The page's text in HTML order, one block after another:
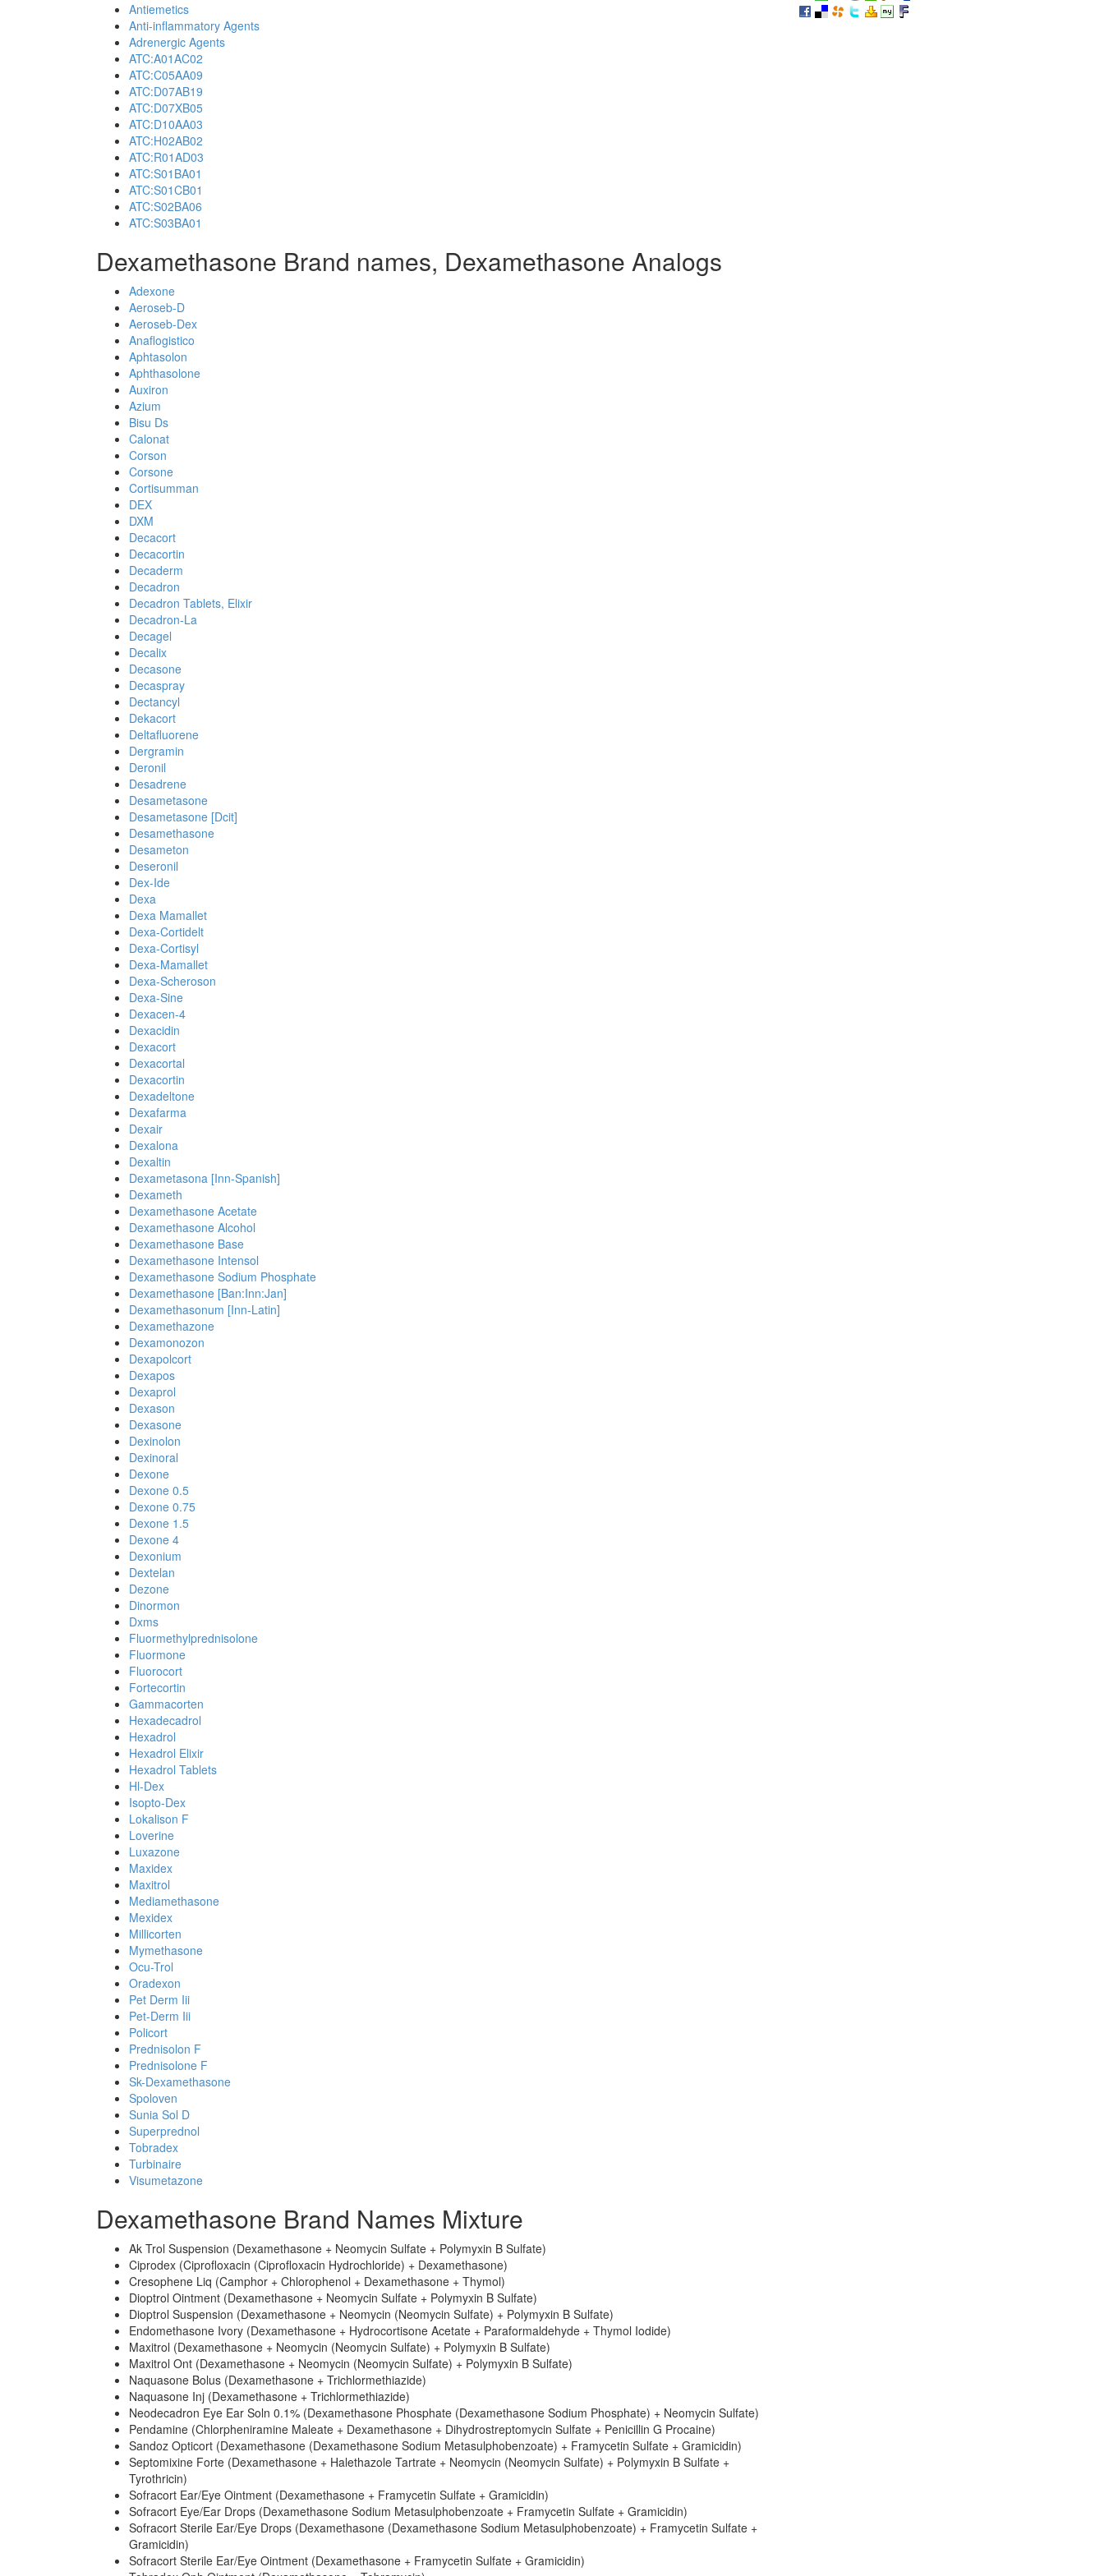
Antiemetics
Anti-inflammatory Agents
Adrenergic Agents
ATC:A01AC02
ATC:C05AA09
ATC:D07AB19
ATC:D07XB05
ATC:D10AA03
ATC:H02AB02
ATC:R01AD03
ATC:S01BA01
ATC:S01CB01
ATC:S02BA06
ATC:S03BA01
Dexamethasone Brand names, Dexamethasone Analogs
Adexone
Aeroseb-D
Aeroseb-Dex
Anaflogistico
Aphtasolon
Aphthasolone
Auxiron
Azium
Bisu Ds
Calonat
Corson
Corsone
Cortisumman
DEX
DXM
Decacort
Decacortin
Decaderm
Decadron
Decadron Tablets, Elixir
Decadron-La
Decagel
Decalix
Decasone
Decaspray
Dectancyl
Dekacort
Deltafluorene
Dergramin
Deronil
Desadrene
Desametasone
Desametasone [Dcit]
Desamethasone
Desameton
Deseronil
Dex-Ide
Dexa
Dexa Mamallet
Dexa-Cortidelt
Dexa-Cortisyl
Dexa-Mamallet
Dexa-Scheroson
Dexa-Sine
Dexacen-4
Dexacidin
Dexacort
Dexacortal
Dexacortin
Dexadeltone
Dexafarma
Dexair
Dexalona
Dexaltin
Dexametasona [Inn-Spanish]
Dexameth
Dexamethasone Acetate
Dexamethasone Alcohol
Dexamethasone Base
Dexamethasone Intensol
Dexamethasone Sodium Phosphate
Dexamethasone [Ban:Inn:Jan]
Dexamethasonum [Inn-Latin]
Dexamethazone
Dexamonozon
Dexapolcort
Dexapos
Dexaprol
Dexason
Dexasone
Dexinolon
Dexinoral
Dexone
Dexone 0.5
Dexone 0.75
Dexone 1.5
Dexone 4
Dexonium
Dextelan
Dezone
Dinormon
Dxms
Fluormethylprednisolone
Fluormone
Fluorocort
Fortecortin
Gammacorten
Hexadecadrol
Hexadrol
Hexadrol Elixir
Hexadrol Tablets
Hl-Dex
Isopto-Dex
Lokalison F
Loverine
Luxazone
Maxidex
Maxitrol
Mediamethasone
Mexidex
Millicorten
Mymethasone
Ocu-Trol
Oradexon
Pet Derm Iii
Pet-Derm Iii
Policort
Prednisolon F
Prednisolone F
Sk-Dexamethasone
Spoloven
Sunia Sol D
Superprednol
Tobradex
Turbinaire
Visumetazone
Dexamethasone Brand Names Mixture
Ak Trol Suspension (Dexamethasone + Neomycin Sulfate + Polymyxin B Sulfate)
Ciprodex (Ciprofloxacin (Ciprofloxacin Hydrochloride) + Dexamethasone)
Cresophene Liq (Camphor + Chlorophenol + Dexamethasone + Thymol)
Dioptrol Ointment (Dexamethasone + Neomycin Sulfate + Polymyxin B Sulfate)
Dioptrol Suspension (Dexamethasone + Neomycin (Neomycin Sulfate) + Polymyxin B Sulfate)
Endomethasone Ivory (Dexamethasone + Hydrocortisone Acetate + Paraformaldehyde + Thymol Iodide)
Maxitrol (Dexamethasone + Neomycin (Neomycin Sulfate) + Polymyxin B Sulfate)
Maxitrol Ont (Dexamethasone + Neomycin (Neomycin Sulfate) + Polymyxin B Sulfate)
Naquasone Bolus (Dexamethasone + Trichlormethiazide)
Naquasone Inj (Dexamethasone + Trichlormethiazide)
Neodecadron Eye Ear Soln 0.1% (Dexamethasone Phosphate (Dexamethasone Sodium Phosphate) + Neomycin Sulfate)
Pendamine (Chlorpheniramine Maleate + Dexamethasone + Dihydrostreptomycin Sulfate + Penicillin G Procaine)
Sandoz Opticort (Dexamethasone (Dexamethasone Sodium Metasulphobenzoate) + Framycetin Sulfate + Gramicidin)
Septomixine Forte (Dexamethasone + Halethazole Tartrate + Neomycin (Neomycin Sulfate) + Polymyxin B Sulfate +
Tyrothricin)
Sofracort Ear/Eye Ointment (Dexamethasone + Framycetin Sulfate + Gramicidin)
Sofracort Eye/Ear Drops (Dexamethasone Sodium Metasulphobenzoate + Framycetin Sulfate + Gramicidin)
Sofracort Sterile Ear/Eye Drops (Dexamethasone (Dexamethasone Sodium Metasulphobenzoate) + Framycetin Sulfate +
Gramicidin)
Sofracort Sterile Ear/Eye Ointment (Dexamethasone + Framycetin Sulfate + Gramicidin)